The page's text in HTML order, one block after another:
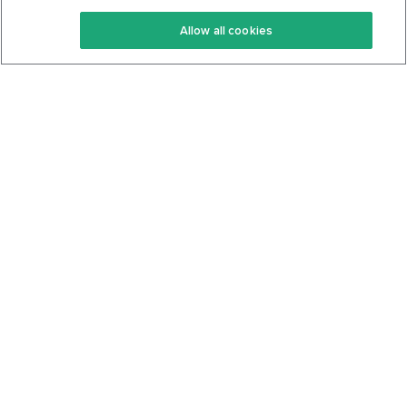
Keto Recipes
Keto Cookbook
Terms Of Service
Privacy Policy
Allow all cookies